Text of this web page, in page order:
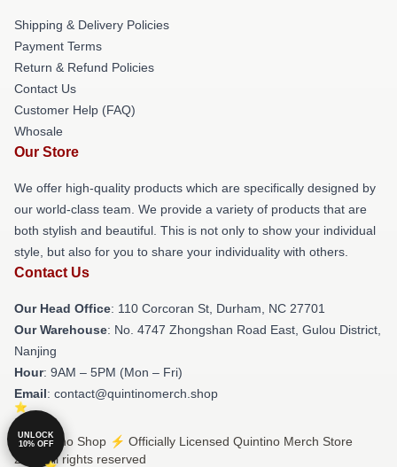
Shipping & Delivery Policies
Payment Terms
Return & Refund Policies
Contact Us
Customer Help (FAQ)
Whosale
Our Store
We offer high-quality products which are specifically designed by
our world-class team. We provide a variety of products that are
both stylish and beautiful. This is not only to show your individual
style, but also for you to share your individuality with others.
Contact Us
Our Head Office: 110 Corcoran St, Durham, NC 27701
Our Warehouse: No. 4747 Zhongshan Road East, Gulou District,
Nanjing
Hour: 9AM – 5PM (Mon – Fri)
Email: contact@quintinomerch.shop
© Quintino Shop ⚡️ Officially Licensed Quintino Merch Store
2026 all rights reserved
UNLOCK
10% OFF